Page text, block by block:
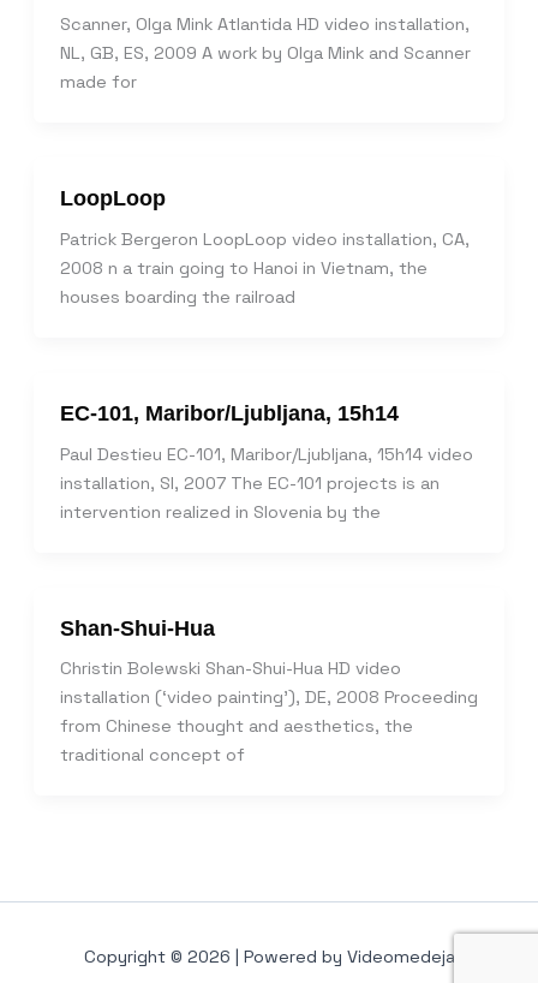
Scanner, Olga Mink Atlantida HD video installation,
NL, GB, ES, 2009 A work by Olga Mink and Scanner
made for
LoopLoop
Patrick Bergeron LoopLoop video installation, CA,
2008 n a train going to Hanoi in Vietnam, the
houses boarding the railroad
EC-101, Maribor/Ljubljana, 15h14
Paul Destieu EC-101, Maribor/Ljubljana, 15h14 video
installation, SI, 2007 The EC-101 projects is an
intervention realized in Slovenia by the
Shan-Shui-Hua
Christin Bolewski Shan-Shui-Hua HD video
installation (‘video painting’), DE, 2008 Proceeding
from Chinese thought and aesthetics, the
traditional concept of
Copyright © 2026 | Powered by Videomedeja